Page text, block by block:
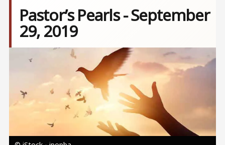
Pastor’s Pearls - September
29, 2019